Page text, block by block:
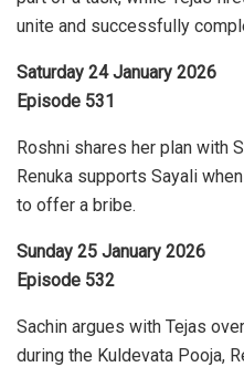
unite and successfully
Saturday 24 January 2026
Episode 531
Roshni shares her plan with
Renuka supports Sayali
to offer a bribe.
Sunday 25 January 2026
Episode 532
Sachin argues with Tejas
during the Kuldevata Pooja,